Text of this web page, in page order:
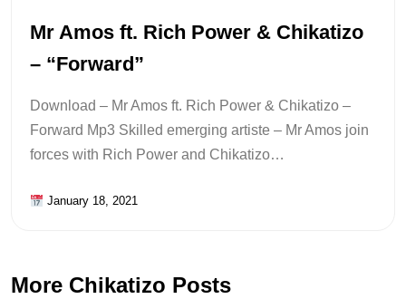
Mr Amos ft. Rich Power & Chikatizo
– “Forward”
Download – Mr Amos ft. Rich Power & Chikatizo –
Forward Mp3 Skilled emerging artiste – Mr Amos join
forces with Rich Power and Chikatizo…
January 18, 2021
More Chikatizo Posts